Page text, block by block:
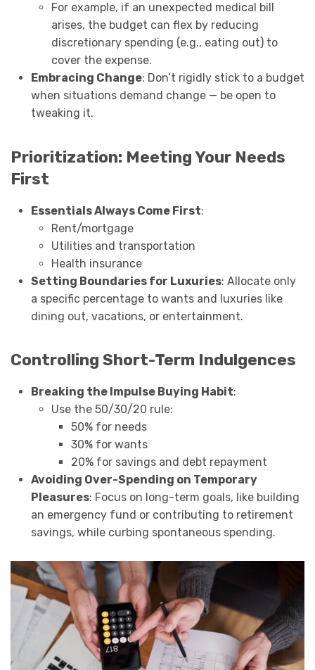
For example, if an unexpected medical bill
arises, the budget can flex by reducing
discretionary spending (e.g., eating out) to
cover the expense.
Embracing Change: Don’t rigidly stick to a budget
when situations demand change — be open to
tweaking it.
Prioritization: Meeting Your Needs
First
Essentials Always Come First:
Rent/mortgage
Utilities and transportation
Health insurance
Setting Boundaries for Luxuries: Allocate only
a specific percentage to wants and luxuries like
dining out, vacations, or entertainment.
Controlling Short-Term Indulgences
Breaking the Impulse Buying Habit:
Use the 50/30/20 rule:
50% for needs
30% for wants
20% for savings and debt repayment
Avoiding Over-Spending on Temporary
Pleasures: Focus on long-term goals, like building
an emergency fund or contributing to retirement
savings, while curbing spontaneous spending.